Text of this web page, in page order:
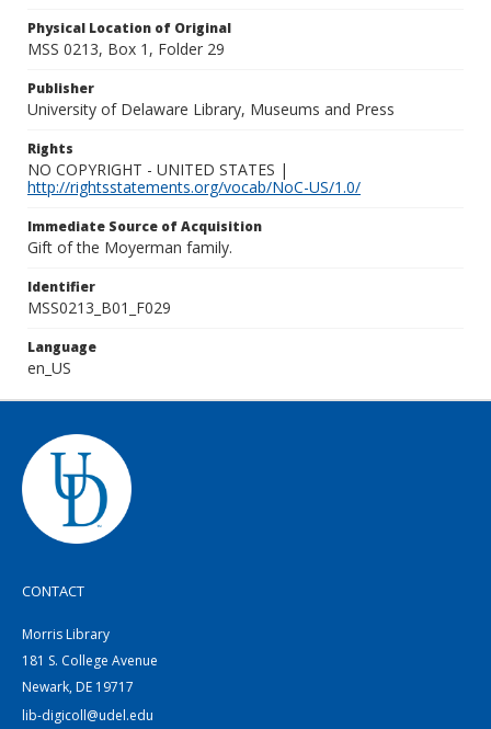
Physical Location of Original
MSS 0213, Box 1, Folder 29
Publisher
University of Delaware Library, Museums and Press
Rights
NO COPYRIGHT - UNITED STATES |
http://rightsstatements.org/vocab/NoC-US/1.0/
Immediate Source of Acquisition
Gift of the Moyerman family.
Identifier
MSS0213_B01_F029
Language
en_US
CONTACT
Morris Library
181 S. College Avenue
Newark, DE 19717
lib-digicoll@udel.edu